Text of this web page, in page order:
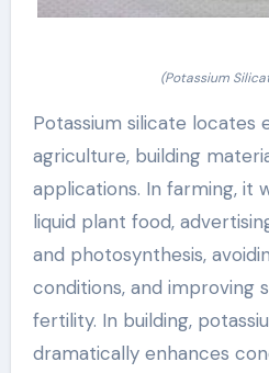
(Potassium
Potassium silicate locates
agriculture, building
applications. In farming, it
liquid plant food,
and photosynthesis,
conditions, and improving
fertility. In building,
dramatically enhances